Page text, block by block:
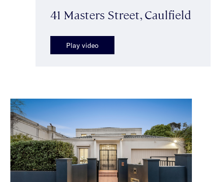
41 Masters Street, Caulfield
Play video